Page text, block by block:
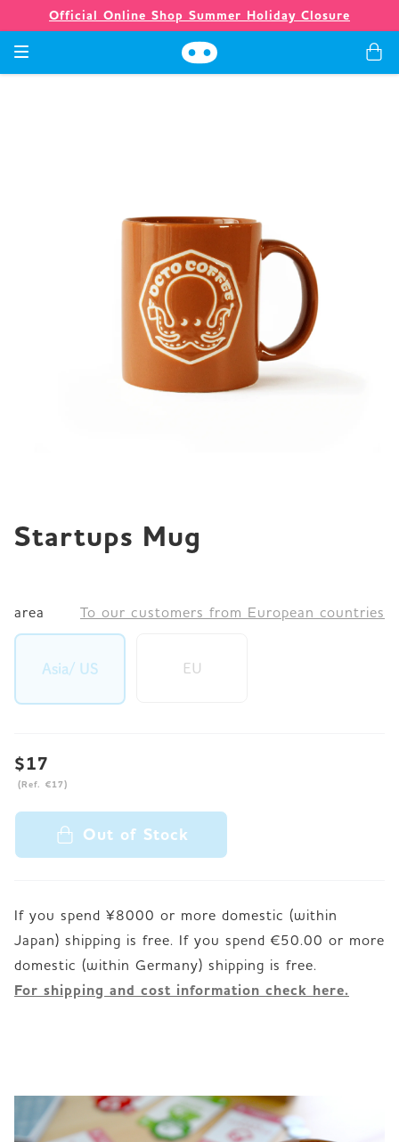
Official Online Shop Summer Holiday Closure
Startups Mug
area To our customers from European countries
Asia/ US EU
$17
(Ref. €17)
Out of Stock
If you spend ¥8000 or more domestic (within
Japan) shipping is free. If you spend €50.00 or more
For shipping and cost information check here.
Store
News